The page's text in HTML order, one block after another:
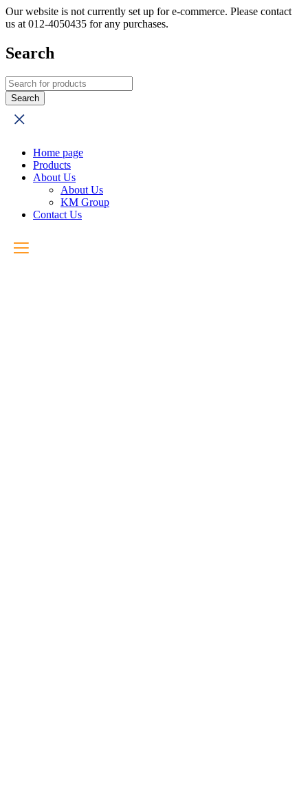
Our website is not currently set up for e-commerce. Please contact
us at 012-4050435 for any purchases.
Search
Home page
Products
About Us
About Us
KM Group
Contact Us